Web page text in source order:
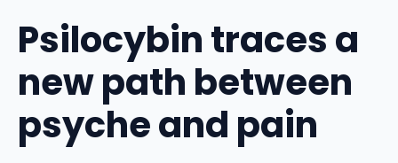
Psilocybin traces a
new path between
psyche and pain